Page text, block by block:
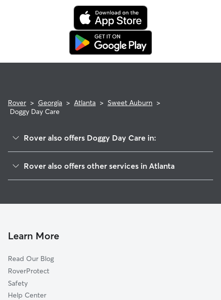
Rover > Georgia > Atlanta > Sweet Auburn >
Doggy Day Care
Rover also offers Doggy Day Care in:
Atlanta-Inman Park
Grant Park
Mechanicsville
Midtown
Vine City
Rover also offers other services in Atlanta
Dog Walking In Sweet Auburn
Learn More
Read Our Blog
RoverProtect
Safety
Help Center